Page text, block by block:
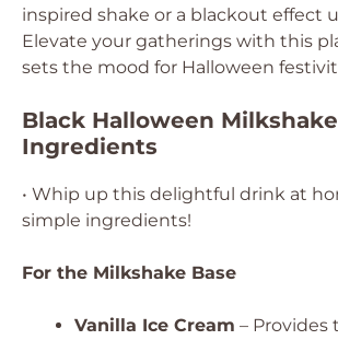
inspired shake or a blackout effect
Elevate your gatherings with this
sets the mood for Halloween
Black Halloween Milkshake
Ingredients
• Whip up this delightful drink at
simple ingredients!
For the Milkshake Base
Vanilla Ice Cream – Provides